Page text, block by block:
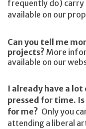
frequently do) carry
available on our
Can you tell me
projects? More
available on our
I already have a
pressed for time.
for me? Only you
attending a liberal